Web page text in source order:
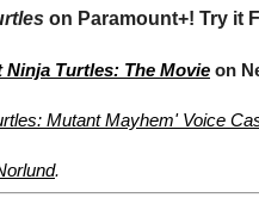
on Paramount+! Try it
Ninja Turtles: The Movie on
Mutant Mayhem' Voice
.